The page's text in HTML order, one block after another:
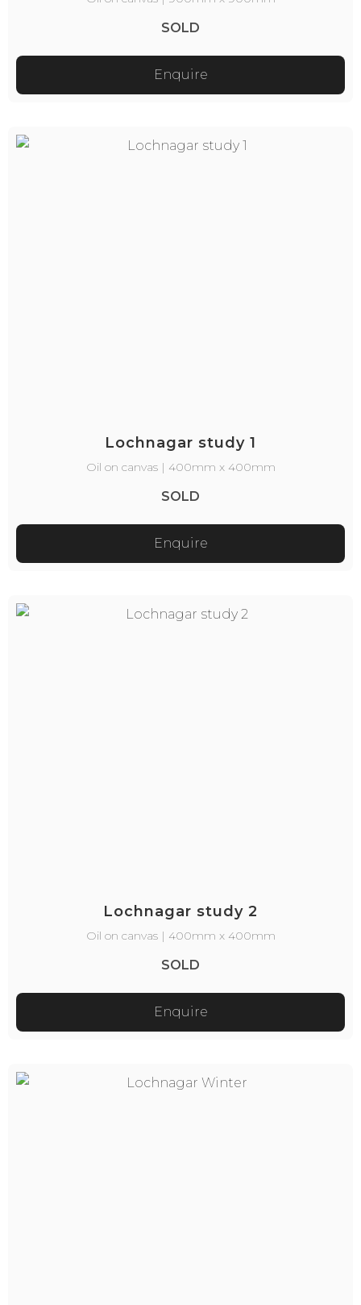
SOLD
Enquire
Lochnagar study 1
Oil on canvas | 400mm x 400mm
SOLD
Enquire
Lochnagar study 2
Oil on canvas | 400mm x 400mm
SOLD
Enquire